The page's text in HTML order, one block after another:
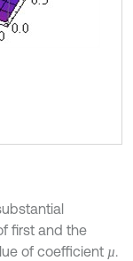
first and the
of coefficient µ
µ.